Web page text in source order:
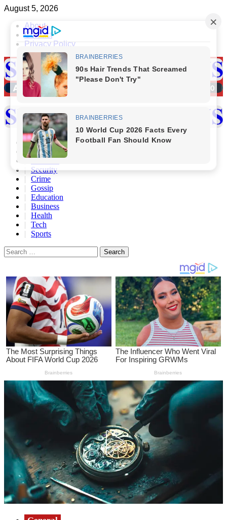
Skip
content
August 5, 2026
About
Contact
Privacy Policy
Menu
Home
Politics
Scandals
Security
Crime
Gossip
Education
Business
Health
Tech
Sports
Search
for: